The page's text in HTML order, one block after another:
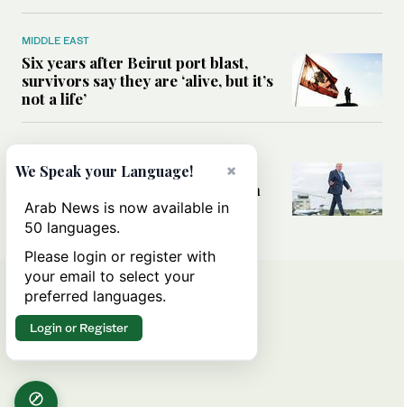
MIDDLE EAST
Six years after Beirut port blast,
survivors say they are ‘alive, but it’s
not a life’
Can Trump’s ‘art of the deal’
strategy reshape the conflict with
Iran?
×
We Speak your Language!
Arab News is now available in
50 languages.
Please login or register with
your email to select your
preferred languages.
Login or Register